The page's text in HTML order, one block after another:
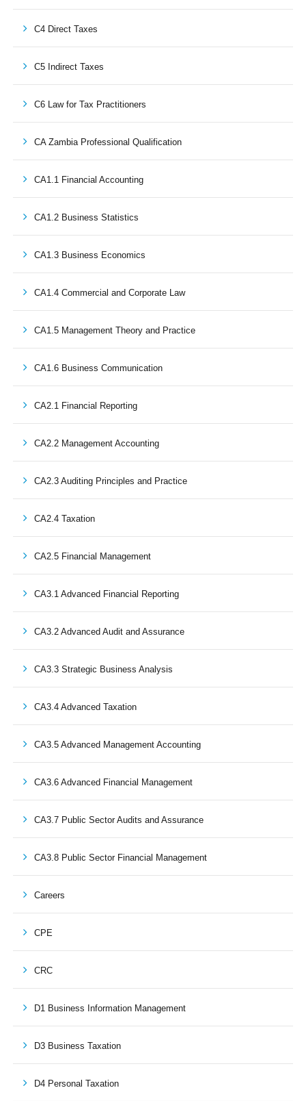
C4 Direct Taxes
C5 Indirect Taxes
C6 Law for Tax Practitioners
CA Zambia Professional Qualification
CA1.1 Financial Accounting
CA1.2 Business Statistics
CA1.3 Business Economics
CA1.4 Commercial and Corporate Law
CA1.5 Management Theory and Practice
CA1.6 Business Communication
CA2.1 Financial Reporting
CA2.2 Management Accounting
CA2.3 Auditing Principles and Practice
CA2.4 Taxation
CA2.5 Financial Management
CA3.1 Advanced Financial Reporting
CA3.2 Advanced Audit and Assurance
CA3.3 Strategic Business Analysis
CA3.4 Advanced Taxation
CA3.5 Advanced Management Accounting
CA3.6 Advanced Financial Management
CA3.7 Public Sector Audits and Assurance
CA3.8 Public Sector Financial Management
Careers
CPE
CRC
D1 Business Information Management
D3 Business Taxation
D4 Personal Taxation